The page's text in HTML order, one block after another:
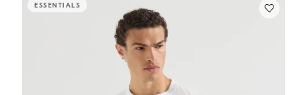
ESSENTIALS